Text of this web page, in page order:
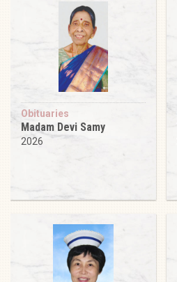
Obituaries
Madam Devi Samy
2026